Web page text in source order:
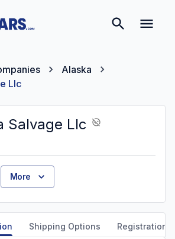
Alaska
Llc
Salvage Llc
More
Shipping Options Registration